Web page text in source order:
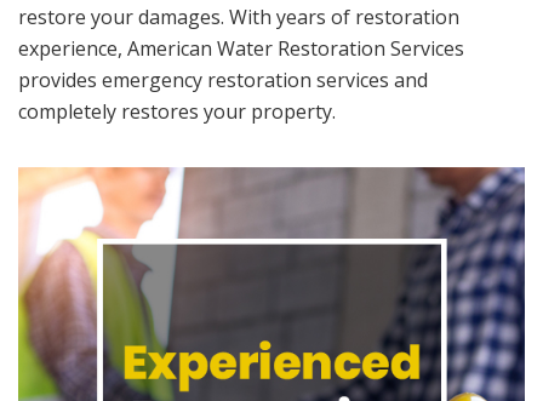
restore your damages. With years of restoration
experience, American Water Restoration Services
provides emergency restoration services and
completely restores your property.